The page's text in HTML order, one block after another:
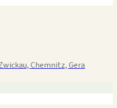
Chemnitz, Gera